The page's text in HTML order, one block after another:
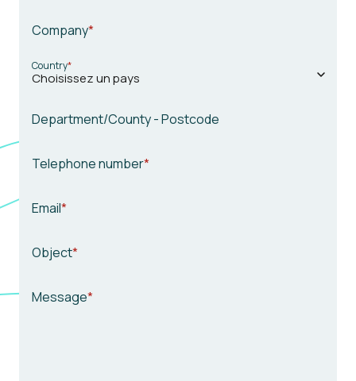
Company
Country
Department/County - Postcode
Telephone number
Email
Object
Message